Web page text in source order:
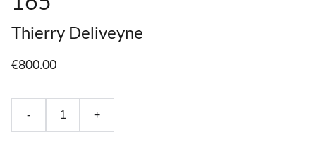
Thierry Deliveyne
€800.00
- +